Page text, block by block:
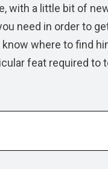
with a little bit of
need in order to
where to find
feat required to